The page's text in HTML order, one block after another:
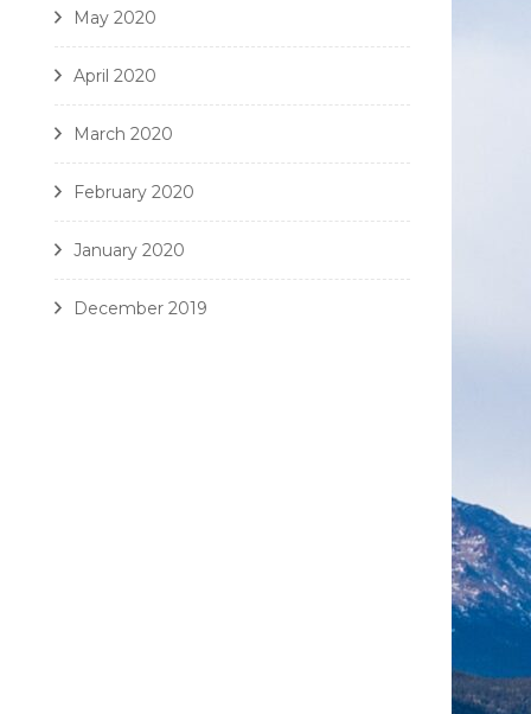
May 2020
April 2020
March 2020
February 2020
January 2020
December 2019